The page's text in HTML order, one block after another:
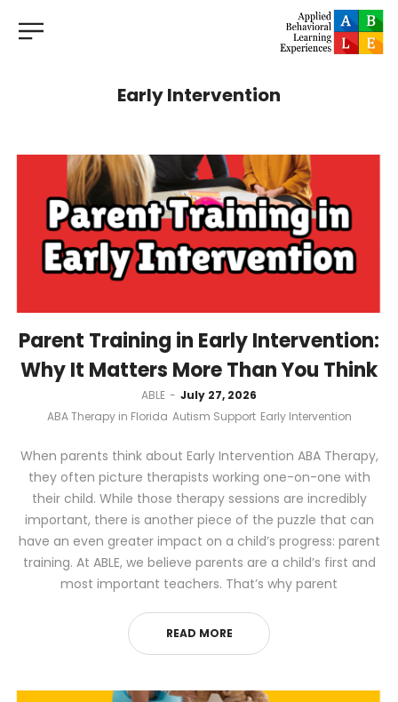
Early Intervention
Parent Training in Early Intervention:
Why It Matters More Than You Think
by
ABLE
July 27, 2026
ABA Therapy in Florida Autism Support Early Intervention
When parents think about Early Intervention ABA Therapy,
they often picture therapists working one-on-one with
their child. While those therapy sessions are incredibly
important, there is another piece of the puzzle that can
have an even greater impact on a child’s progress: parent
training. At ABLE, we believe parents are a child’s first and
most important teachers. That’s why parent
READ MORE